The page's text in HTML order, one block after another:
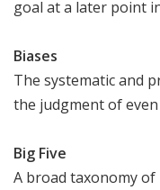
goal at a later point
Biases
The systematic and
the judgment of
Big Five
A broad taxonomy